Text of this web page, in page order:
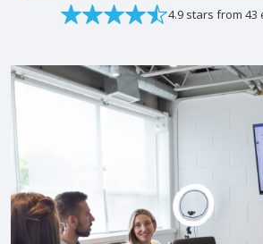
4.9 stars from